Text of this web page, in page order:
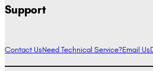
Support
Contact UsNeed Technical Service?Email Us